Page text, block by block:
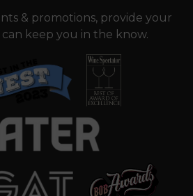
& promotions, provide your
keep you in the know.